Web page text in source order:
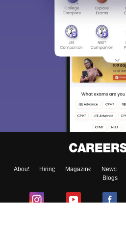
About Hiring Magazine News
Blogs